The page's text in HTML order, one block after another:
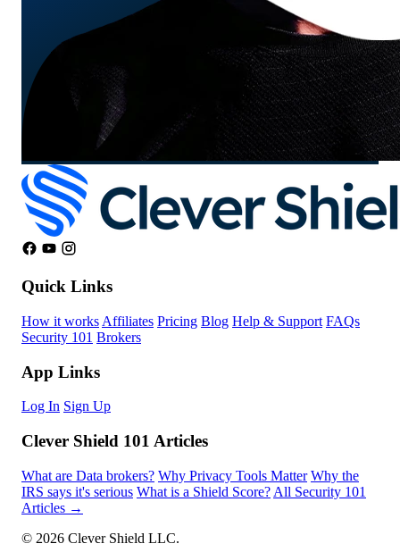
Quick Links
How it works Affiliates Pricing Blog Help & Support FAQs
Security 101 Brokers
App Links
Log In Sign Up
Clever Shield 101 Articles
What are Data brokers? Why Privacy Tools Matter Why the
IRS says it's serious What is a Shield Score? All Security 101
Articles →
© 2026 Clever Shield LLC.